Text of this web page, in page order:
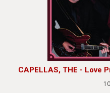
CAPELLAS, THE - Love